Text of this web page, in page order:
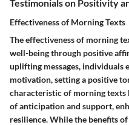
Testimonials on Positivity
Effectiveness of Morning Texts
The effectiveness of morning
well-being through positive
uplifting messages, individuals
motivation, setting a positive
characteristic of morning texts
of anticipation and support,
resilience. While the benefits